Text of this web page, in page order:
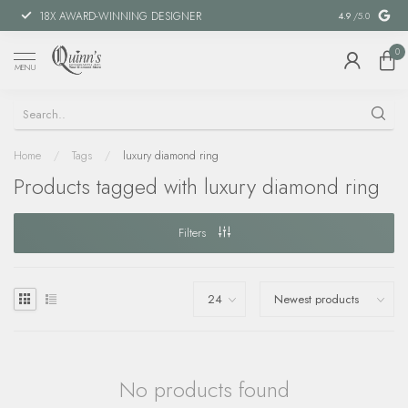
18X AWARD-WINNING DESIGNER SPECIAL
4.9 /5.0
MENU
0
Home / Tags / luxury diamond ring
Products tagged with luxury diamond ring
Filters
No products found